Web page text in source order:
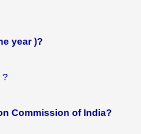
year )?
?
Commission of India?